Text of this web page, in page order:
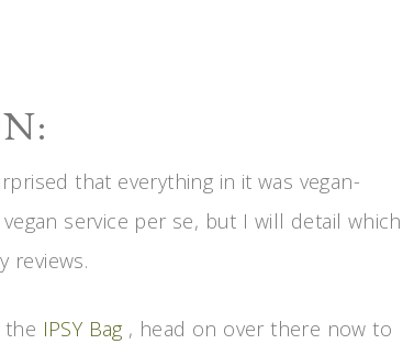
that everything in it was vegan-
service per se, but I will detail which
reviews.
the IPSY Bag , head on over there now to